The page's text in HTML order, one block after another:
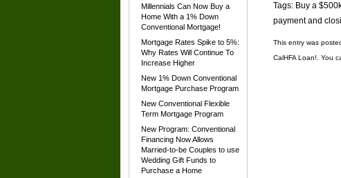
Millennials Can Now Buy a
Home With a 1% Down
Conventional Mortgage!
Mortgage Rates Spike to 5%:
Why Rates Will Continue To
Increase Higher
New 1% Down Conventional
Mortgage Purchase Program
New Conventional Flexible
Term Mortgage Program
New Program: Conventional
Financing Now Allows
Married-to-be Couples to use
Wedding Gift Funds to
Purchase a Home
Tags: Buy a
payment and
This entry was
CalHFA Loan! . You